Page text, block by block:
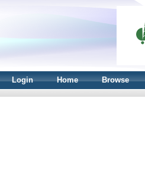
Login Home Browse